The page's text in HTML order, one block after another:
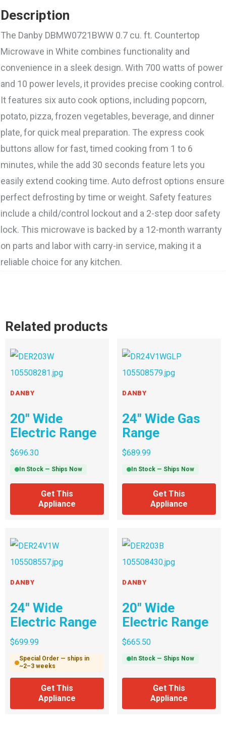
Description
The Danby DBMW0721BWW 0.7 cu. ft. Countertop
Microwave in White combines functionality and
convenience in a sleek design. With 700 watts of power
and 10 power levels, it provides precise cooking control.
It features six auto cook options, including popcorn,
potato, pizza, frozen vegetables, beverage, and dinner
plate, for quick meal preparation. The express cook
buttons allow for fast, timed cooking from 1 to 6
minutes, while the add 30 seconds feature lets you
easily extend cooking time. Auto defrost options ensure
perfect defrosting by time or weight. Safety features
include a child/control lockout and a 2-step door safety
lock. This microwave is backed by a 12-month warranty
on parts and labor with carry-in service, making it a
reliable choice for any kitchen.
Related products
DANBY
20″ Wide
Electric Range
$696.30
In Stock — Ships Now
Get This
Appliance
DANBY
24″ Wide Gas
Range
$689.99
In Stock — Ships Now
Get This
Appliance
DANBY
24″ Wide
Electric Range
$699.99
Special Order — ships in
~2–3 weeks
Get This
Appliance
DANBY
20″ Wide
Electric Range
$665.50
In Stock — Ships Now
Get This
Appliance